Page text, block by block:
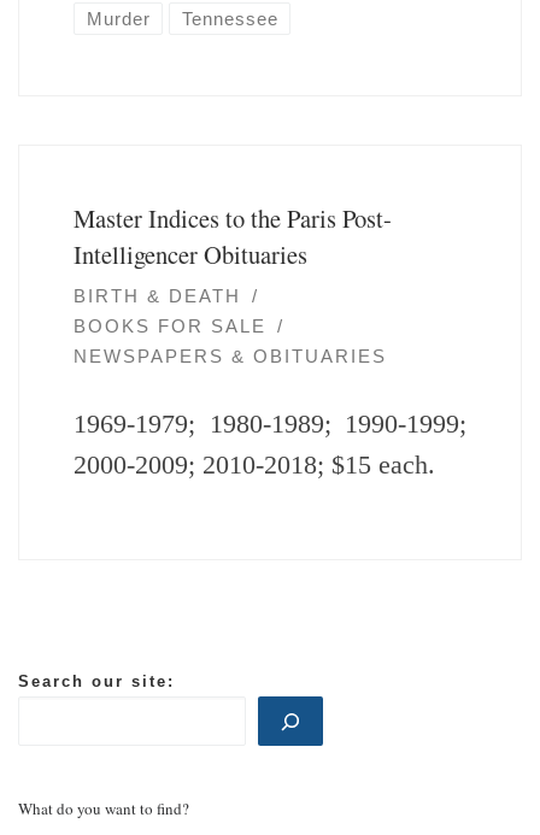
Murder Tennessee
Master Indices to the Paris Post-
Intelligencer Obituaries
BIRTH & DEATH
BOOKS FOR SALE
NEWSPAPERS & OBITUARIES
1969-1979; 1980-1989; 1990-1999;
2000-2009; 2010-2018; $15 each.
Search our site:
What do you want to find?